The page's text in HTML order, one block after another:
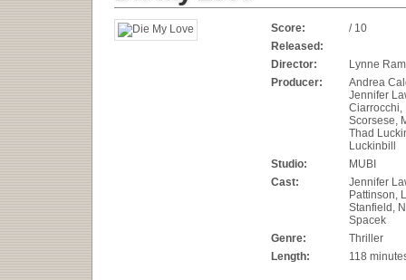
Score:
/ 10
Released:
Director:
Lynne
Producer:
Andrea
Jennifer
Ciarrocchi,
Scorsese,
Thad
Luckinbill
Studio:
MUBI
Cast:
Jennifer
Pattinson,
Stanfield,
Spacek
Genre:
Thriller
Length:
118